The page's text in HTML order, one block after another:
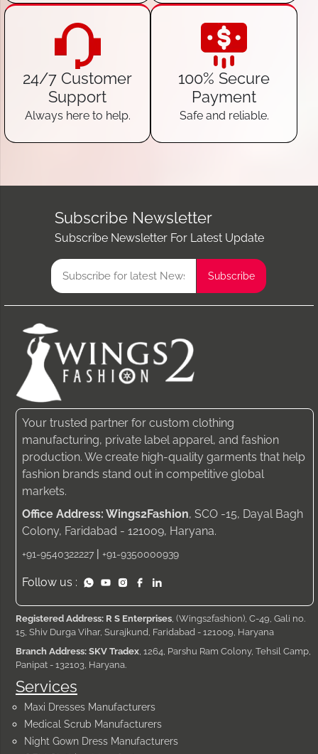
24/7 Customer
Support
Always here to help.
100% Secure
Payment
Safe and reliable.
Subscribe Newsletter
Subscribe Newsletter For Latest Update
Services
Maxi Dresses Manufacturers
Medical Scrub Manufacturers
Night Gown Dress Manufacturers
Your trusted partner for custom clothing
manufacturing, private label apparel, and fashion
production. We create high-quality garments that help
fashion brands stand out in competitive global
markets.
Office Address: Wings2Fashion, SCO -15, Dayal Bagh
Colony, Faridabad - 121009, Haryana.
+91-9540322227 +91-9350000939
Follow us :
Registered Address: R S Enterprises, (Wings2fashion), C-49, Gali no.
15, Shiv Durga Vihar, Surajkund, Faridabad - 121009, Haryana
Branch Address: SKV Tradex, 1264, Parshu Ram Colony, Tehsil Camp,
Panipat - 132103, Haryana.